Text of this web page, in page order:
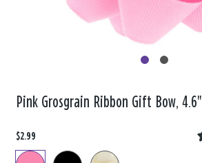
Pink Grosgrain Ribbon Gift Bow, 4.6"
$2.99